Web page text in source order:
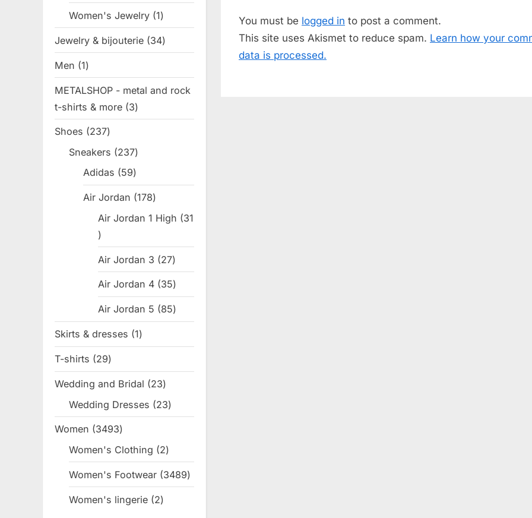
o
u
s
o
s
You must be logged in to post a comment.
This site uses Akismet to reduce spam. Learn how your
data is processed.
product
Women's Jewelry 11
product
Jewelry & bijouterie 3434
products
Men 11
product
METALSHOP - metal and rock
t-shirts & more 33
products
Shoes 237237
products
Sneakers 237237
products
Adidas 5959
products
Air Jordan 178178
products
Air Jordan 1 High
31
31
products
Air Jordan 3 2727
products
Air Jordan 4 3535
products
Air Jordan 5 8585
products
Skirts & dresses 11
product
T-shirts 2929
products
Wedding and Bridal 2323
products
Wedding Dresses 2323
products
Women 34933493
products
Women's Clothing 22
products
Women's Footwear 34893489
products
Women's lingerie 22